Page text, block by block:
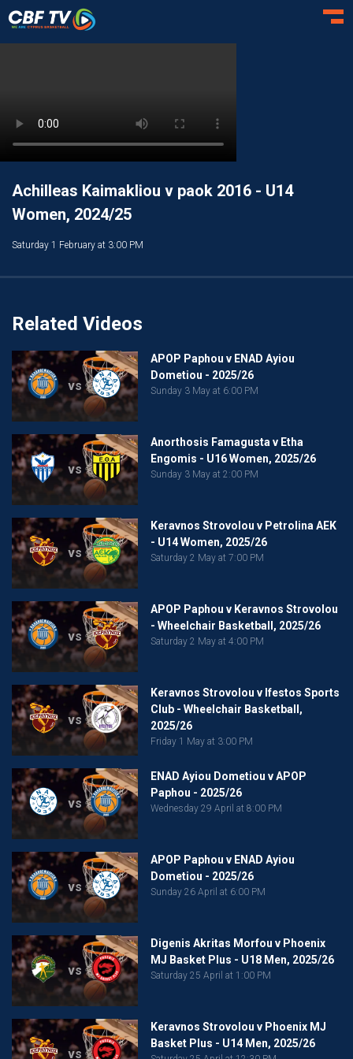
Achilleas Kaimakliou v paok 2016 - U14
Women, 2024/25
Saturday 1 February at 3:00 PM
Related Videos
vs
APOP Paphou v ENAD Ayiou
Dometiou - 2025/26
Sunday 3 May at 6:00 PM
vs
Anorthosis Famagusta v Etha
Engomis - U16 Women, 2025/26
Sunday 3 May at 2:00 PM
vs
Keravnos Strovolou v Petrolina AEK
- U14 Women, 2025/26
Saturday 2 May at 7:00 PM
vs
APOP Paphou v Keravnos Strovolou
- Wheelchair Basketball, 2025/26
Saturday 2 May at 4:00 PM
vs
Keravnos Strovolou v Ifestos Sports
Club - Wheelchair Basketball,
2025/26
Friday 1 May at 3:00 PM
vs
ENAD Ayiou Dometiou v APOP
Paphou - 2025/26
Wednesday 29 April at 8:00 PM
vs
APOP Paphou v ENAD Ayiou
Dometiou - 2025/26
Sunday 26 April at 6:00 PM
vs
Digenis Akritas Morfou v Phoenix
MJ Basket Plus - U18 Men, 2025/26
Saturday 25 April at 1:00 PM
vs
Keravnos Strovolou v Phoenix MJ
Basket Plus - U14 Men, 2025/26